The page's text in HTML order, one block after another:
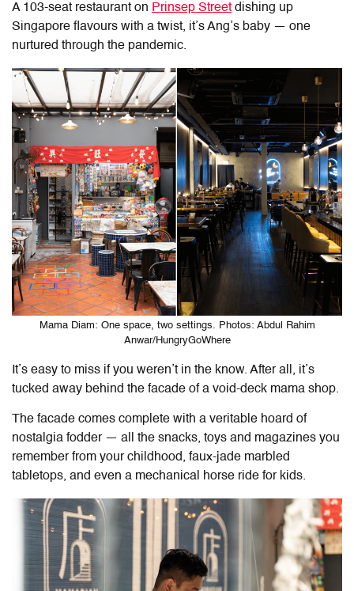
A 103-seat restaurant on Prinsep Street dishing up
Singapore flavours with a twist, it’s Ang’s baby — one
nurtured through the pandemic.
Mama Diam: One space, two settings. Photos: Abdul Rahim
Anwar/HungryGoWhere
It’s easy to miss if you weren’t in the know. After all, it’s
tucked away behind the facade of a void-deck mama shop.
The facade comes complete with a veritable hoard of
nostalgia fodder — all the snacks, toys and magazines you
remember from your childhood, faux-jade marbled
tabletops, and even a mechanical horse ride for kids.